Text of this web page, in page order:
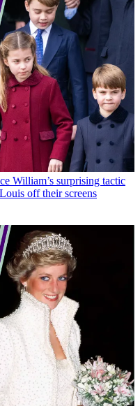
William’s surprising tactic
off their screens